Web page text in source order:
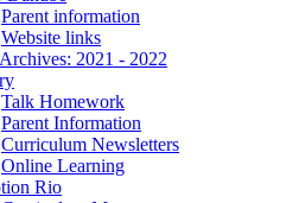
Parent information
Website links
2021 - 2022
Talk Homework
Parent Information
Curriculum Newsletters
Online Learning
Rio